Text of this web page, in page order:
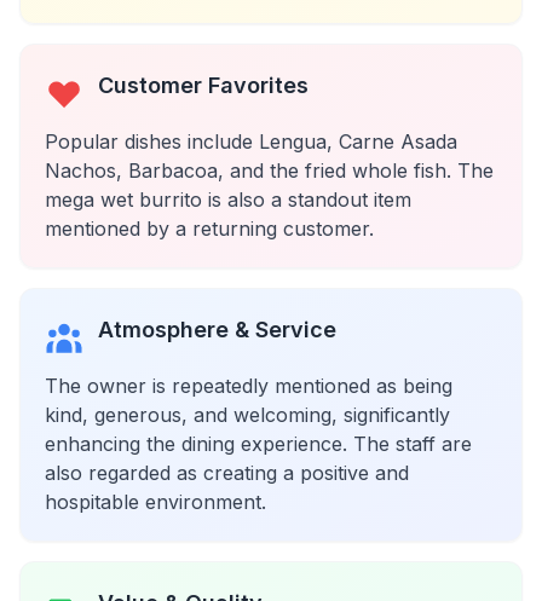
Customer Favorites
Popular dishes include Lengua, Carne Asada
Nachos, Barbacoa, and the fried whole fish. The
mega wet burrito is also a standout item
mentioned by a returning customer.
Atmosphere & Service
The owner is repeatedly mentioned as being
kind, generous, and welcoming, significantly
enhancing the dining experience. The staff are
also regarded as creating a positive and
hospitable environment.